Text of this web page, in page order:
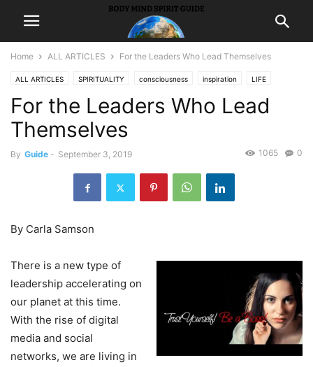
Home ALL ARTICLES For the Leaders Who Lead Themselves
ALL ARTICLES SPIRITUALITY consciousness inspiration LIFE
For the Leaders Who Lead
Themselves
By Guide - September 3, 2019 0
1065
By Carla Samson
There is a new type of
leadership accelerating on
our planet at this time.
With the rise of digital
media and social
networks, we are living in